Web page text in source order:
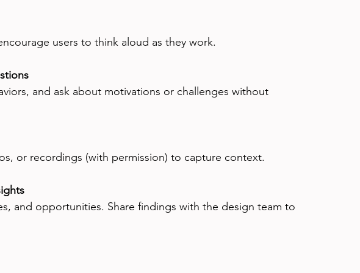
users to think aloud as they work.
and ask about motivations or challenges without
or recordings (with permission) to capture context.
and opportunities. Share findings with the design team to